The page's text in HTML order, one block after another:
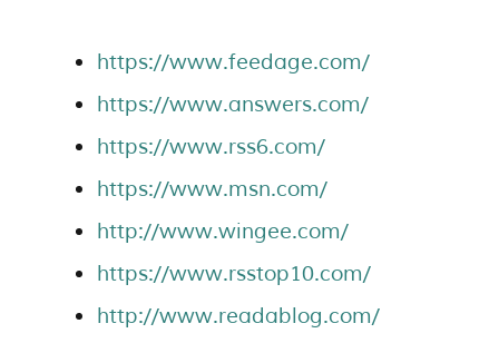
https://www.feedage.com/
https://www.answers.com/
https://www.rss6.com/
https://www.msn.com/
http://www.wingee.com/
https://www.rsstop10.com/
http://www.readablog.com/